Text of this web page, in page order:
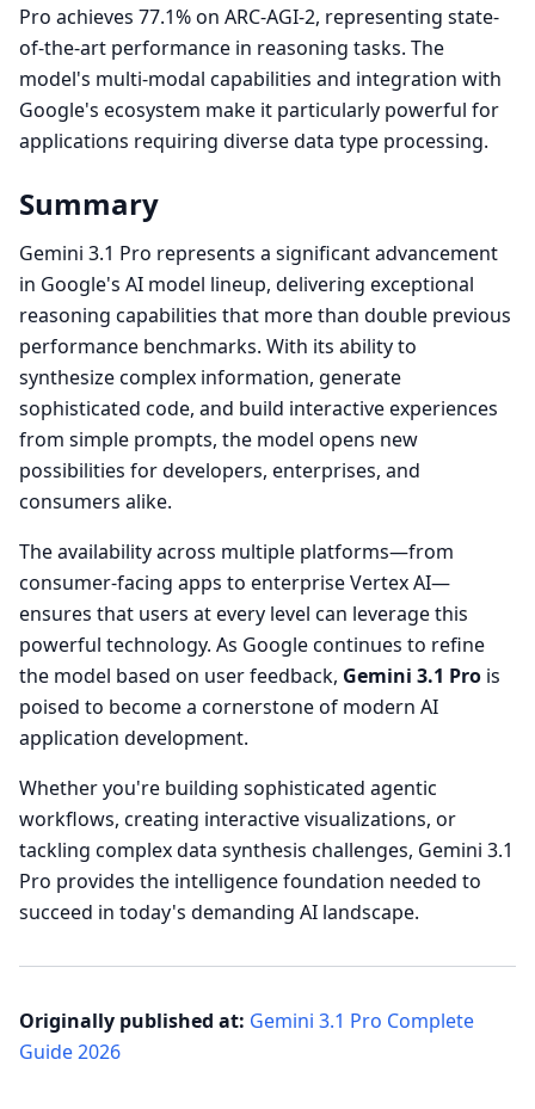
Pro achieves 77.1% on ARC-AGI-2, representing state-
of-the-art performance in reasoning tasks. The
model's multi-modal capabilities and integration with
Google's ecosystem make it particularly powerful for
applications requiring diverse data type processing.
Summary
Gemini 3.1 Pro represents a significant advancement
in Google's AI model lineup, delivering exceptional
reasoning capabilities that more than double previous
performance benchmarks. With its ability to
synthesize complex information, generate
sophisticated code, and build interactive experiences
from simple prompts, the model opens new
possibilities for developers, enterprises, and
consumers alike.
The availability across multiple platforms—from
consumer-facing apps to enterprise Vertex AI—
ensures that users at every level can leverage this
powerful technology. As Google continues to refine
the model based on user feedback, Gemini 3.1 Pro is
poised to become a cornerstone of modern AI
application development.
Whether you're building sophisticated agentic
workflows, creating interactive visualizations, or
tackling complex data synthesis challenges, Gemini 3.1
Pro provides the intelligence foundation needed to
succeed in today's demanding AI landscape.
Originally published at: Gemini 3.1 Pro Complete
Guide 2026